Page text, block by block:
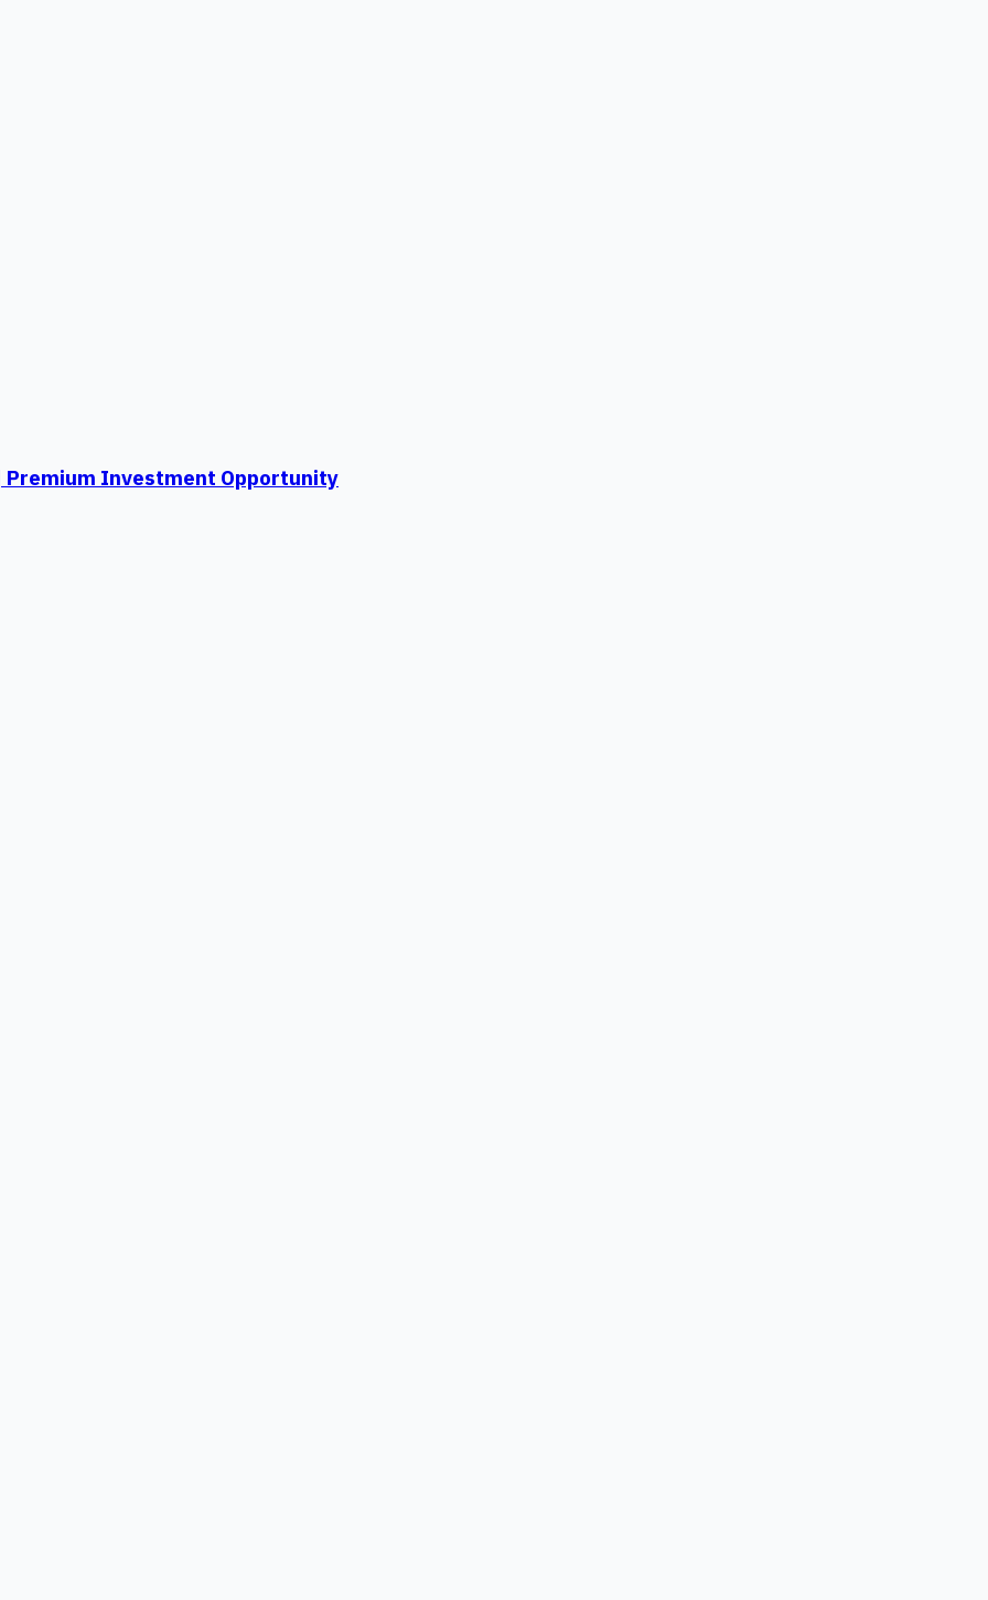
Investment Opportunity